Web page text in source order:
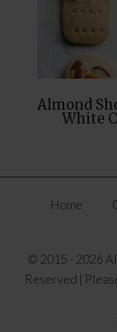
Almond
White
Home
© 2015 - 2026
Reserved |